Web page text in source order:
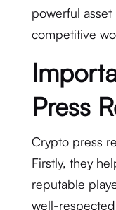
powerful
competitive
Press
Crypto press
Firstly, they
reputable
well-